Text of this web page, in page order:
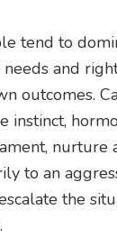
tend to
needs and
outcomes.
instinct,
nurture
to an
the